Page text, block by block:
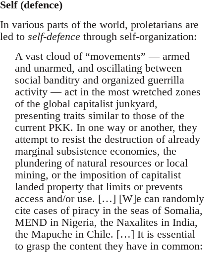
Self (defence)
In various parts of the world, proletarians are
led to self-defence through self-organization:
A vast cloud of “movements” — armed
and unarmed, and oscillating between
social banditry and organized guerrilla
activity — act in the most wretched zones
of the global capitalist junkyard,
presenting traits similar to those of the
current PKK. In one way or another, they
attempt to resist the destruction of already
marginal subsistence economies, the
plundering of natural resources or local
mining, or the imposition of capitalist
landed property that limits or prevents
access and/or use. […] [W]e can randomly
cite cases of piracy in the seas of Somalia,
MEND in Nigeria, the Naxalites in India,
the Mapuche in Chile. […] It is essential
to grasp the content they have in common: